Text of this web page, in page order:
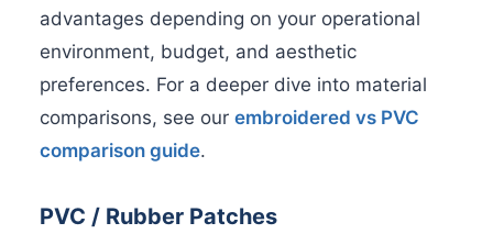
advantages depending on your operational
environment, budget, and aesthetic
preferences. For a deeper dive into material
comparisons, see our embroidered vs PVC
comparison guide.
PVC / Rubber Patches